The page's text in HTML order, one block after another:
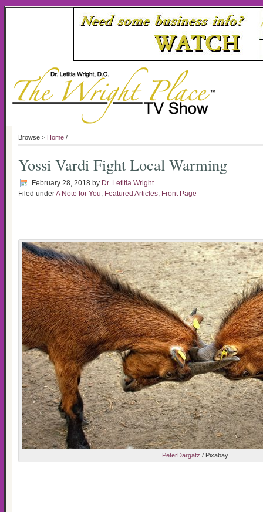
Browse > Home /
Yossi Vardi Fight Local Warming
February 28, 2018 by Dr. Letitia Wright
Filed underA Note for You, Featured Articles, Front Page
PeterDargatz / Pixabay